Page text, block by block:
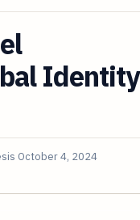
Identity
October 4, 2024